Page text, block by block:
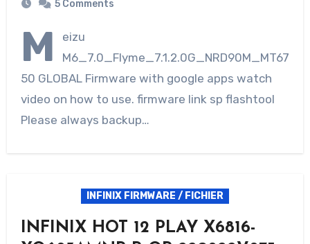
5 Comments
M
eizu
M6_7.0_Flyme_7.1.2.0G_NRD90M_MT67
50 GLOBAL Firmware with google apps watch
video on how to use. firmware link sp flashtool
Please always backup…
INFINIX FIRMWARE / FICHIER
INFINIX HOT 12 PLAY X6816-